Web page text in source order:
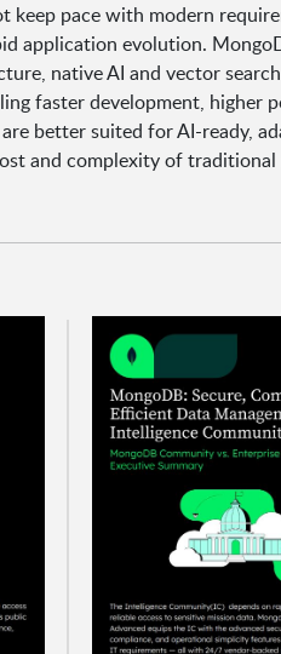
pace with modern
application evolution.
native AI and vector
faster development, higher
better suited for AI-ready,
and complexity of